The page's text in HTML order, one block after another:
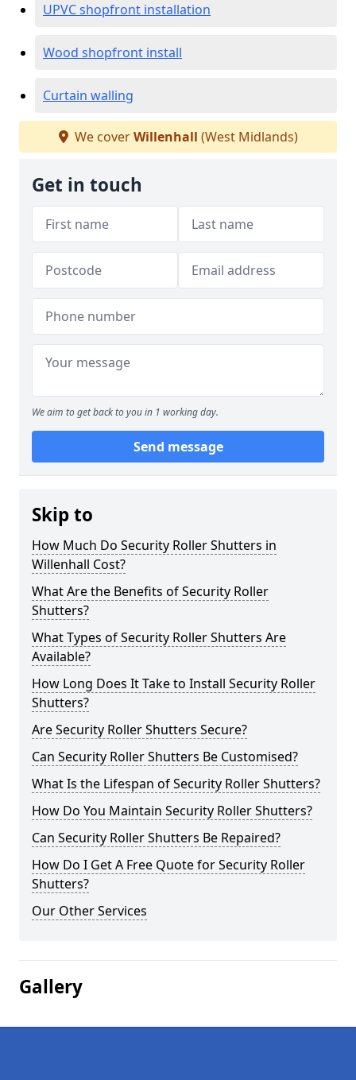
UPVC shopfront installation
Wood shopfront install
Curtain walling
We coverWillenhall (West Midlands)
Get in touch
We aim to get back to you in 1 working day.
Send message
Skip to
How Much Do Security Roller Shutters in
Willenhall Cost?
What Are the Benefits of Security Roller
Shutters?
What Types of Security Roller Shutters Are
Available?
How Long Does It Take to Install Security Roller
Shutters?
Are Security Roller Shutters Secure?
Can Security Roller Shutters Be Customised?
What Is the Lifespan of Security Roller Shutters?
How Do You Maintain Security Roller Shutters?
Can Security Roller Shutters Be Repaired?
How Do I Get A Free Quote for Security Roller
Shutters?
Our Other Services
Gallery